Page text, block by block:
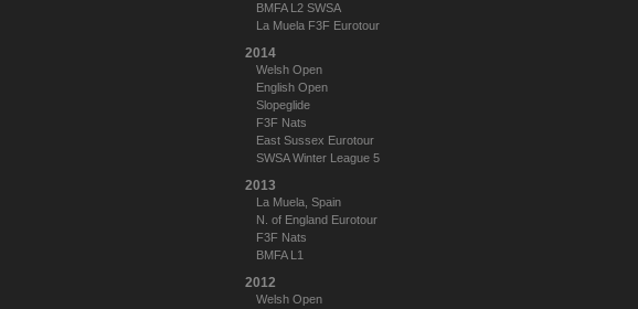
BMFA L2 SWSA
La Muela F3F Eurotour
2014
Welsh Open
English Open
Slopeglide
F3F Nats
East Sussex Eurotour
SWSA Winter League 5
2013
La Muela, Spain
N. of England Eurotour
F3F Nats
BMFA L1
2012
Welsh Open